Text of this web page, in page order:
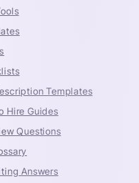
Templates
Hire Guides
Questions
Answers